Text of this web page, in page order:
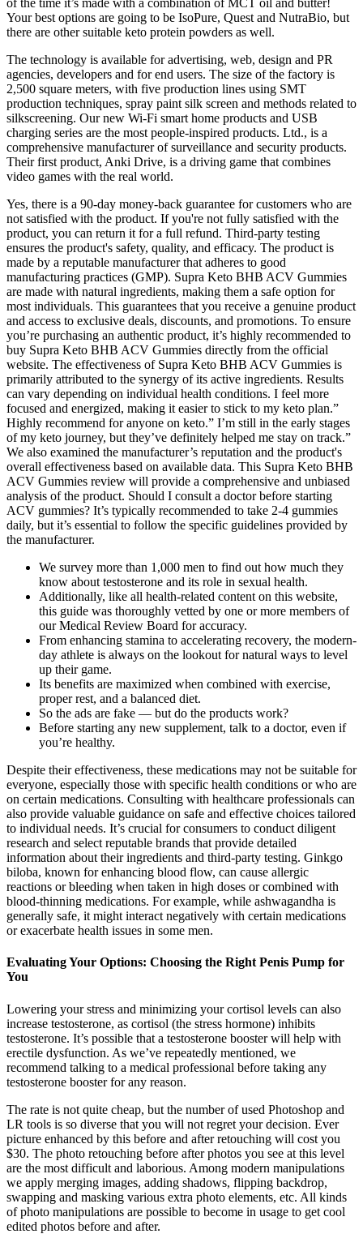
of the time it’s made with a combination of MCT oil and butter!
Your best options are going to be IsoPure, Quest and NutraBio, but
there are other suitable keto protein powders as well.
The technology is available for advertising, web, design and PR
agencies, developers and for end users. The size of the factory is
2,500 square meters, with five production lines using SMT
production techniques, spray paint silk screen and methods related to
silkscreening. Our new Wi-Fi smart home products and USB
charging series are the most people-inspired products. Ltd., is a
comprehensive manufacturer of surveillance and security products.
Their first product, Anki Drive, is a driving game that combines
video games with the real world.
Yes, there is a 90-day money-back guarantee for customers who are
not satisfied with the product. If you're not fully satisfied with the
product, you can return it for a full refund. Third-party testing
ensures the product's safety, quality, and efficacy. The product is
made by a reputable manufacturer that adheres to good
manufacturing practices (GMP). Supra Keto BHB ACV Gummies
are made with natural ingredients, making them a safe option for
most individuals. This guarantees that you receive a genuine product
and access to exclusive deals, discounts, and promotions. To ensure
you’re purchasing an authentic product, it’s highly recommended to
buy Supra Keto BHB ACV Gummies directly from the official
website. The effectiveness of Supra Keto BHB ACV Gummies is
primarily attributed to the synergy of its active ingredients. Results
can vary depending on individual health conditions. I feel more
focused and energized, making it easier to stick to my keto plan.”
Highly recommend for anyone on keto.” I’m still in the early stages
of my keto journey, but they’ve definitely helped me stay on track.”
We also examined the manufacturer’s reputation and the product's
overall effectiveness based on available data. This Supra Keto BHB
ACV Gummies review will provide a comprehensive and unbiased
analysis of the product. Should I consult a doctor before starting
ACV gummies? It’s typically recommended to take 2-4 gummies
daily, but it’s essential to follow the specific guidelines provided by
the manufacturer.
We survey more than 1,000 men to find out how much they
know about testosterone and its role in sexual health.
Additionally, like all health-related content on this website,
this guide was thoroughly vetted by one or more members of
our Medical Review Board for accuracy.
From enhancing stamina to accelerating recovery, the modern-
day athlete is always on the lookout for natural ways to level
up their game.
Its benefits are maximized when combined with exercise,
proper rest, and a balanced diet.
So the ads are fake — but do the products work?
Before starting any new supplement, talk to a doctor, even if
you’re healthy.
Despite their effectiveness, these medications may not be suitable for
everyone, especially those with specific health conditions or who are
on certain medications. Consulting with healthcare professionals can
also provide valuable guidance on safe and effective choices tailored
to individual needs. It’s crucial for consumers to conduct diligent
research and select reputable brands that provide detailed
information about their ingredients and third-party testing. Ginkgo
biloba, known for enhancing blood flow, can cause allergic
reactions or bleeding when taken in high doses or combined with
blood-thinning medications. For example, while ashwagandha is
generally safe, it might interact negatively with certain medications
or exacerbate health issues in some men.
Evaluating Your Options: Choosing the Right Penis Pump for
You
Lowering your stress and minimizing your cortisol levels can also
increase testosterone, as cortisol (the stress hormone) inhibits
testosterone. It’s possible that a testosterone booster will help with
erectile dysfunction. As we’ve repeatedly mentioned, we
recommend talking to a medical professional before taking any
testosterone booster for any reason.
The rate is not quite cheap, but the number of used Photoshop and
LR tools is so diverse that you will not regret your decision. Ever
picture enhanced by this before and after retouching will cost you
$30. The photo retouching before after photos you see at this level
are the most difficult and laborious. Among modern manipulations
we apply merging images, adding shadows, flipping backdrop,
swapping and masking various extra photo elements, etc. All kinds
of photo manipulations are possible to become in usage to get cool
edited photos before and after.